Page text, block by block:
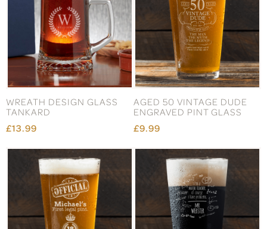
WREATH DESIGN GLASS
TANKARD
£13.99
AGED 50 VINTAGE DUDE
ENGRAVED PINT GLASS
£9.99